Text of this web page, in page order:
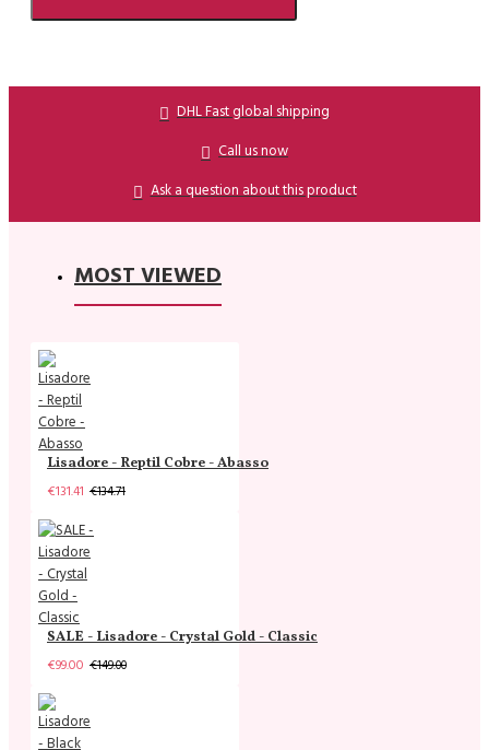
DHL Fast global shipping
Call us now
Ask a question about this product
MOST VIEWED
Lisadore - Reptil Cobre - Abasso
€131.41 €134.71
SALE - Lisadore - Crystal Gold - Classic
€99.00 €149.00